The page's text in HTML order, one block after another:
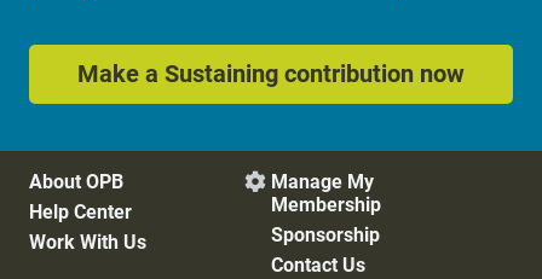
Make a Sustaining contribution now
About OPB
Help Center
Work With Us
 Manage My
Membership
Sponsorship
Contact Us